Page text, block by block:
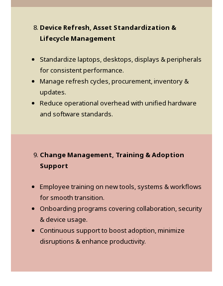
Device Refresh, Asset Standardization &
Lifecycle Management
Standardize laptops, desktops, displays & peripherals
for consistent performance.
Manage refresh cycles, procurement, inventory &
updates.
Reduce operational overhead with unified hardware
and software standards.
Change Management, Training & Adoption
Support
Employee training on new tools, systems & workflows
for smooth transition.
Onboarding programs covering collaboration, security
& device usage.
Continuous support to boost adoption, minimize
disruptions & enhance productivity.